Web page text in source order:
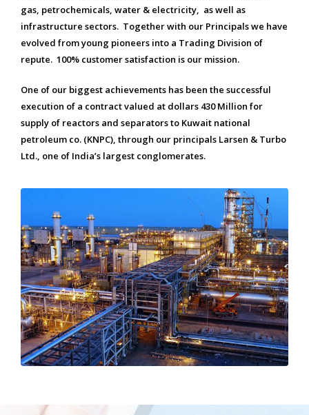
gas, petrochemicals, water & electricity, as well as
infrastructure sectors. Together with our Principals we have
evolved from young pioneers into a Trading Division of
repute. 100% customer satisfaction is our mission.
One of our biggest achievements has been the successful
execution of a contract valued at dollars 430 Million for
supply of reactors and separators to Kuwait national
petroleum co. (KNPC), through our principals Larsen & Turbo
Ltd., one of India’s largest conglomerates.